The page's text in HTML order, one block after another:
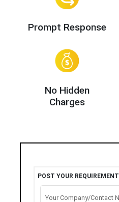
Prompt Response
No Hidden
Charges
POST YOUR
Your Company/Contact